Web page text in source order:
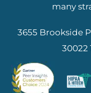
many
3655 Brookside
30022